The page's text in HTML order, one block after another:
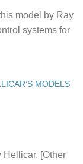
model by Ray
systems for
MODELS
Hellicar. [Other